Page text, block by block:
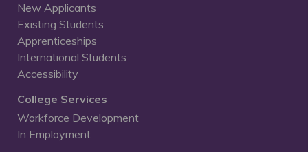
New Applicants
Existing Students
Apprenticeships
International Students
Accessibility
College Services
Workforce Development
In Employment